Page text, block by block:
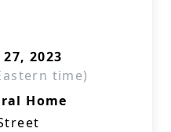
2023
time)
Home